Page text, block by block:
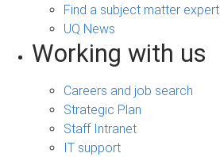
Find a subject matter expert
UQ News
Working with us
Careers and job search
Strategic Plan
Staff Intranet
IT support